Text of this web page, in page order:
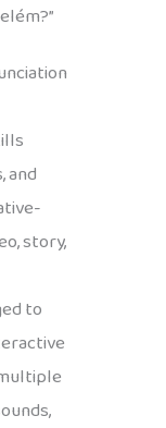
and
story,
to